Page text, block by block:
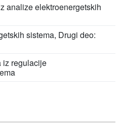
analize elektroenergetskih
sistema, Drugi deo:
iz regulacije